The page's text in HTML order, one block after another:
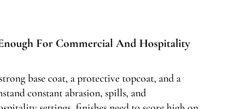
For Commercial And Hospitality
base coat, a protective topcoat, and a
constant abrasion, spills, and